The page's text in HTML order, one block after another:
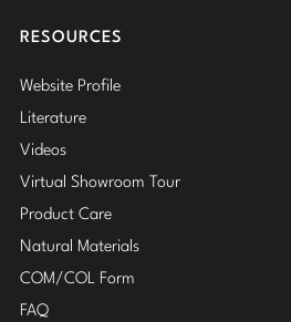
RESOURCES
Website Profile
Literature
Videos
Virtual Showroom Tour
Product Care
Natural Materials
COM/COL Form
FAQ